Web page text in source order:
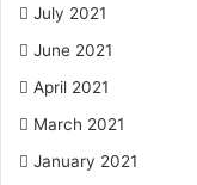
July 2021
June 2021
April 2021
March 2021
January 2021